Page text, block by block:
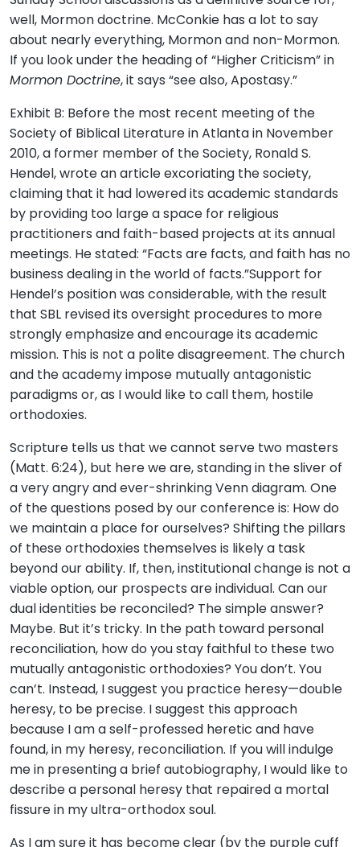
well, Mormon doctrine. McConkie has a lot to say
about nearly everything, Mormon and non-Mormon.
If you look under the heading of “Higher Criticism” in
Mormon Doctrine, it says “see also, Apostasy.”
Exhibit B: Before the most recent meeting of the
Society of Biblical Literature in Atlanta in November
2010, a former member of the Society, Ronald S.
Hendel, wrote an article excoriating the society,
claiming that it had lowered its academic standards
by providing too large a space for religious
practitioners and faith-based projects at its annual
meetings. He stated: “Facts are facts, and faith has no
business dealing in the world of facts.”Support for
Hendel’s position was considerable, with the result
that SBL revised its oversight procedures to more
strongly emphasize and encourage its academic
mission. This is not a polite disagreement. The church
and the academy impose mutually antagonistic
paradigms or, as I would like to call them, hostile
orthodoxies.
Scripture tells us that we cannot serve two masters
(Matt. 6:24), but here we are, standing in the sliver of
a very angry and ever-shrinking Venn diagram. One
of the questions posed by our conference is: How do
we maintain a place for ourselves? Shifting the pillars
of these orthodoxies themselves is likely a task
beyond our ability. If, then, institutional change is not a
viable option, our prospects are individual. Can our
dual identities be reconciled? The simple answer?
Maybe. But it’s tricky. In the path toward personal
reconciliation, how do you stay faithful to these two
mutually antagonistic orthodoxies? You don’t. You
can’t. Instead, I suggest you practice heresy—double
heresy, to be precise. I suggest this approach
because I am a self-professed heretic and have
found, in my heresy, reconciliation. If you will indulge
me in presenting a brief autobiography, I would like to
describe a personal heresy that repaired a mortal
fissure in my ultra-orthodox soul.
As I am sure it has become clear (by the purple cuff